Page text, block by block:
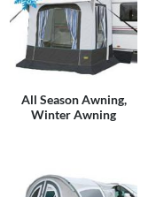
All Season Awning,
Winter Awning